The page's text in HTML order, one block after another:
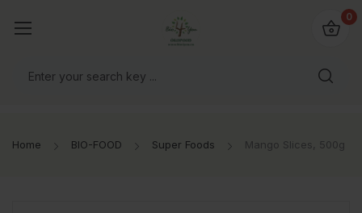
0
Home BIO-FOOD Super Foods Mango Slices, 500g